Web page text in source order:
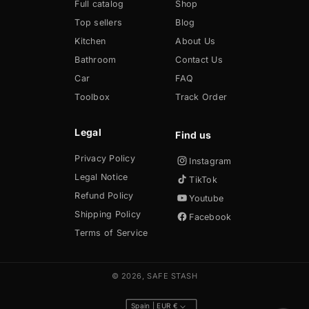
Full catalog
Top sellers
Kitchen
Bathroom
Car
Toolbox
Shop
Blog
About Us
Contact Us
FAQ
Track Order
Legal
Privacy Policy
Legal Notice
Refund Policy
Shipping Policy
Terms of Service
Instagram
TikTok
Youtube
Facebook
© 2026, SAFE STASH
Spain | EUR €